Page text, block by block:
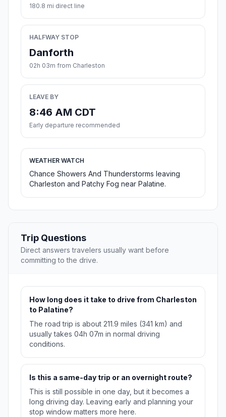
180.8 mi direct line
HALFWAY STOP
Danforth
02h 03m from Charleston
LEAVE BY
8:46 AM CDT
Early departure recommended
WEATHER WATCH
Chance Showers And Thunderstorms leaving
Charleston and Patchy Fog near Palatine.
Trip Questions
Direct answers travelers usually want before
committing to the drive.
How long does it take to drive from Charleston
to Palatine?
The road trip is about 211.9 miles (341 km) and
usually takes 04h 07m in normal driving
conditions.
Is this a same-day trip or an overnight route?
This is still possible in one day, but it becomes a
long driving day. Leaving early and planning your
stop window matters more here.